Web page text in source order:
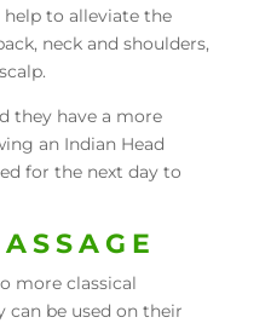
help to alleviate the
neck and shoulders,
they have a more
an Indian Head
for the next day to
more classical
can be used on their